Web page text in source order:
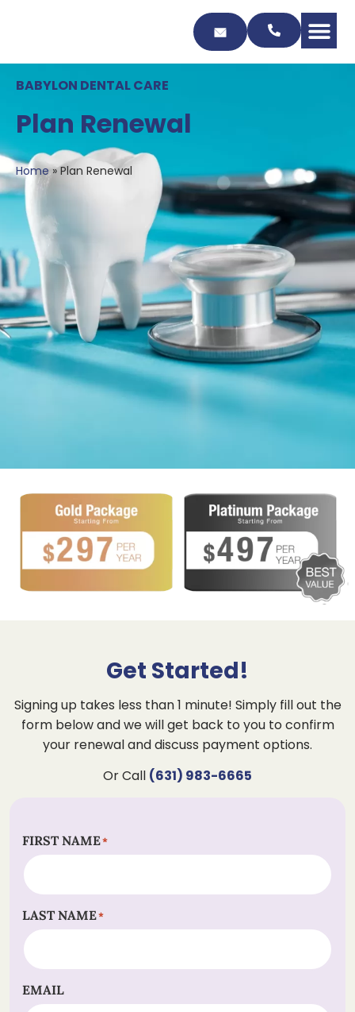
BABYLON DENTAL CARE
Plan Renewal
Home»Plan Renewal
Get Started!
Signing up takes less than 1 minute! Simply fill out the
form below and we will get back to you to confirm
your renewal and discuss payment options.
Or Call (631) 983-6665
FIRST NAME*
LAST NAME*
EMAIL